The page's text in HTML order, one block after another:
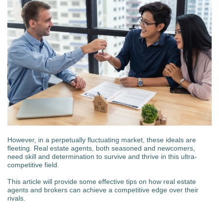
However, in a perpetually fluctuating market, these ideals are
fleeting. Real estate agents, both seasoned and newcomers,
need skill and determination to survive and thrive in this ultra-
competitive field.
This article will provide some effective tips on how real estate
agents and brokers can achieve a competitive edge over their
rivals.